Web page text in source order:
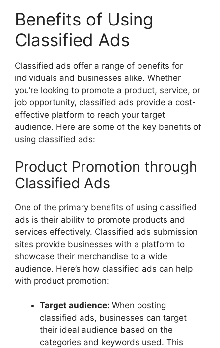
Benefits of Using
Classified Ads
Classified ads offer a range of benefits for
individuals and businesses alike. Whether
you’re looking to promote a product, service, or
job opportunity, classified ads provide a cost-
effective platform to reach your target
audience. Here are some of the key benefits of
using classified ads:
Product Promotion through
Classified Ads
One of the primary benefits of using classified
ads is their ability to promote products and
services effectively. Classified ads submission
sites provide businesses with a platform to
showcase their merchandise to a wide
audience. Here’s how classified ads can help
with product promotion:
Target audience: When posting
classified ads, businesses can target
their ideal audience based on the
categories and keywords used. This